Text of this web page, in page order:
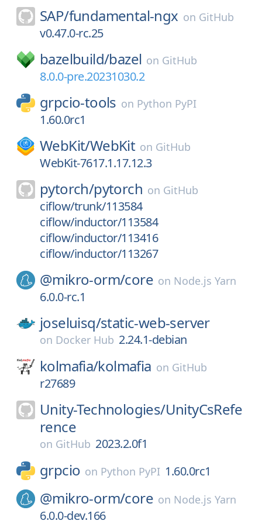
SAP/fundamental-ngx on GitHub
v0.47.0-rc.25
bazelbuild/bazel on GitHub
8.0.0-pre.20231030.2
grpcio-tools on Python PyPI
1.60.0rc1
WebKit/WebKit on GitHub
WebKit-7617.1.17.12.3
pytorch/pytorch on GitHub
ciflow/trunk/113584
ciflow/inductor/113584
ciflow/inductor/113416
ciflow/inductor/113267
@mikro-orm/core on Node.js Yarn
6.0.0-rc.1
joseluisq/static-web-server
on Docker Hub 2.24.1-debian
kolmafia/kolmafia on GitHub
r27689
Unity-Technologies/UnityCsRefe
rence
on GitHub 2023.2.0f1
grpcio on Python PyPI 1.60.0rc1
@mikro-orm/core on Node.js Yarn
6.0.0-dev.166